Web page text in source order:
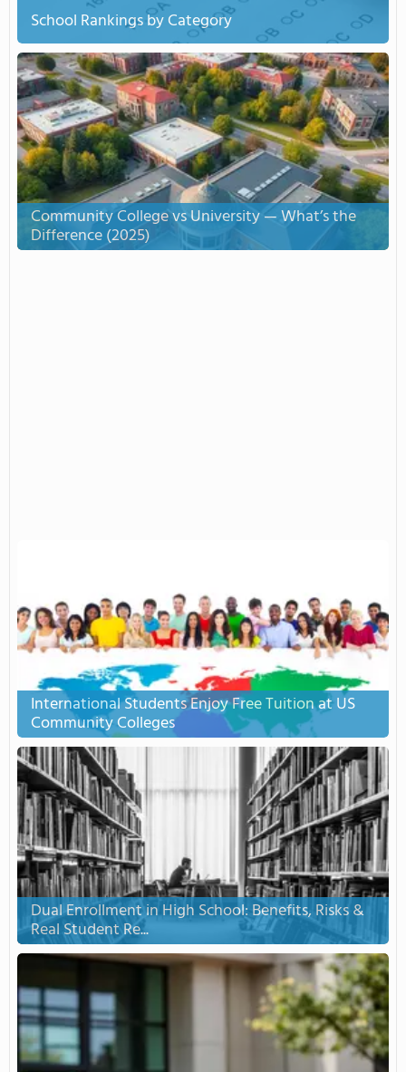
School Rankings by Category
Community College vs University — What’s the
Difference (2025)
International Students Enjoy Free Tuition at US
Community Colleges
Dual Enrollment in High School: Benefits, Risks &
Real Student Re...